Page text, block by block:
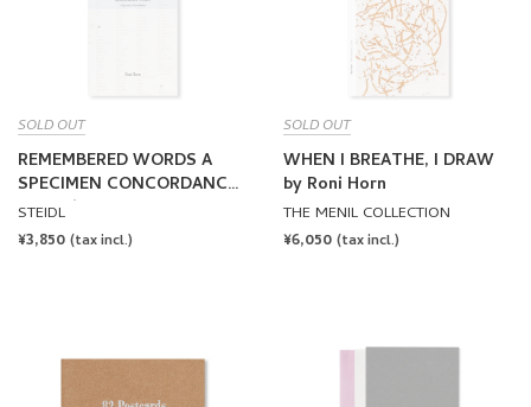
SOLD OUT
REMEMBERED WORDS A
SPECIMEN CONCORDANCE
by Roni Horn
STEIDL
REGULAR
¥3,850 (tax incl.)
SOLD OUT
WHEN I BREATHE, I DRAW
by Roni Horn
THE MENIL COLLECTION
REGULAR
¥6,050 (tax incl.)